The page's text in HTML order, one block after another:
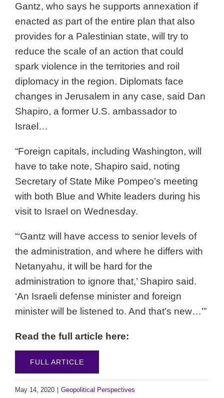
Gantz, who says he supports annexation if
enacted as part of the entire plan that also
provides for a Palestinian state, will try to
reduce the scale of an action that could
spark violence in the territories and roil
diplomacy in the region. Diplomats face
changes in Jerusalem in any case, said Dan
Shapiro, a former U.S. ambassador to
Israel…
“Foreign capitals, including Washington, will
have to take note, Shapiro said, noting
Secretary of State Mike Pompeo’s meeting
with both Blue and White leaders during his
visit to Israel on Wednesday.
“‘Gantz will have access to senior levels of
the administration, and where he differs with
Netanyahu, it will be hard for the
administration to ignore that,’ Shapiro said.
‘An Israeli defense minister and foreign
minister will be listened to. And that’s new…'”
Read the full article here:
FULL ARTICLE
May 14, 2020 Geopolitical Perspectives